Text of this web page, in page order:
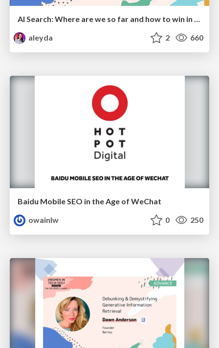
AI Search: Where are we so far and how to win in the current landscape
aleyda
2 660
Baidu Mobile SEO in the Age of WeChat
owainlw
0 250